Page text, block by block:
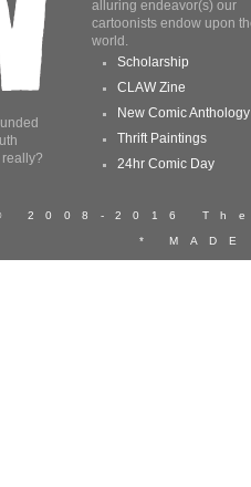
really?
alluring endeavor(s) our
cartoonists endow upon
world.
Scholarship
CLAW Zine
New Comic Anthology
Thrift Paintings
24hr Comic Day
2008-2016
*